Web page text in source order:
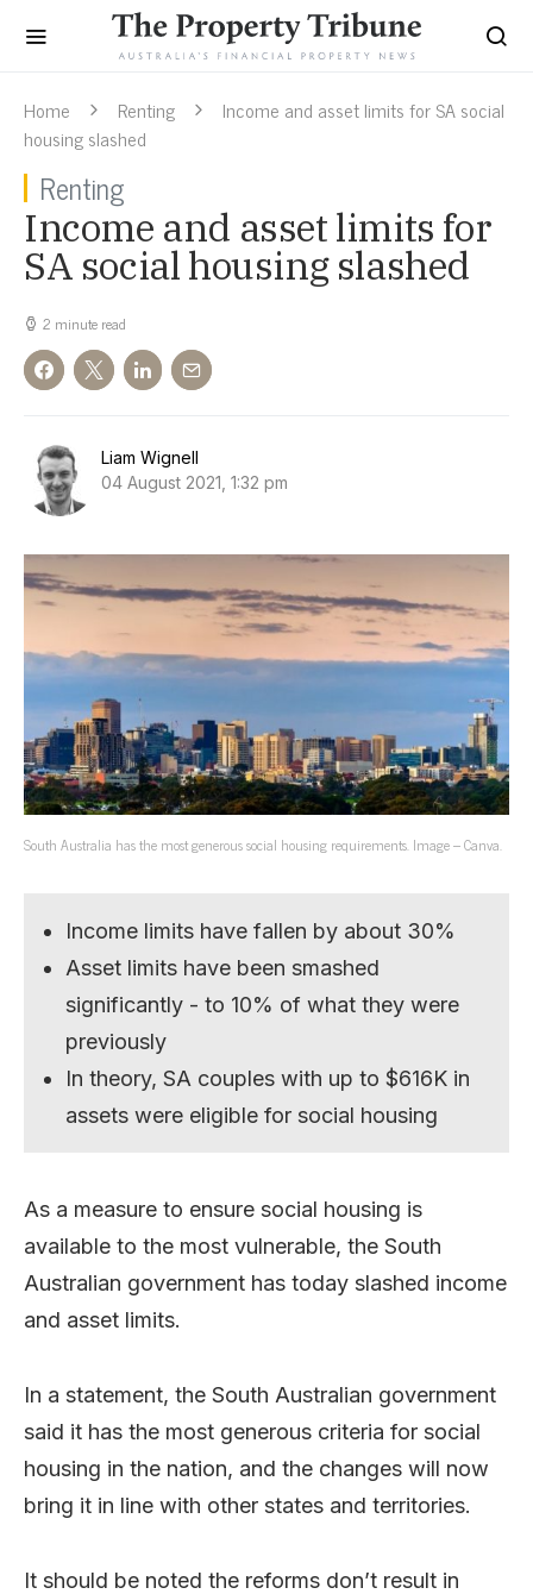
Home Renting
Income and asset limits for SA social
housing slashed
Renting
Income and asset limits for
SA social housing slashed
2 minute read
Liam Wignell
04 August 2021, 1:32 pm
South Australia has the most generous social housing requirements. Image – Canva.
Income limits have fallen by about 30%
Asset limits have been smashed
significantly - to 10% of what they were
previously
In theory, SA couples with up to $616K in
assets were eligible for social housing
As a measure to ensure social housing is
available to the most vulnerable, the South
Australian government has today slashed income
and asset limits.
In a statement, the South Australian government
said it has the most generous criteria for social
housing in the nation, and the changes will now
bring it in line with other states and territories.
It should be noted the reforms don’t result in